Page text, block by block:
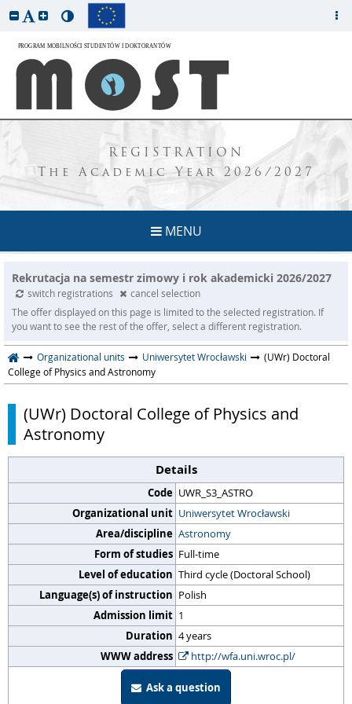
REGISTRATION
The Academic Year 2026/2027
MENU
Rekrutacja na semestr zimowy i rok akademicki 2026/2027
switch registrations
cancel selection
The offer displayed on this page is limited to the selected registration. If
you want to see the rest of the offer, select a different registration.
Organizational units Uniwersytet Wrocławski
(UWr) Doctoral
College of Physics and Astronomy
(UWr) Doctoral College of Physics and
Astronomy
Details
Code UWR_S3_ASTRO
Organizational unit Uniwersytet Wrocławski
Area/discipline Astronomy
Form of studies Full-time
Level of education Third cycle (Doctoral School)
Language(s) of instruction Polish
Admission limit 1
Duration 4 years
WWW address
http://wfa.uni.wroc.pl/
Ask a question